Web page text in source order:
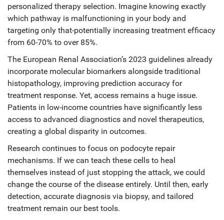
personalized therapy selection. Imagine knowing exactly
which pathway is malfunctioning in your body and
targeting only that-potentially increasing treatment efficacy
from 60-70% to over 85%.
The European Renal Association’s 2023 guidelines already
incorporate molecular biomarkers alongside traditional
histopathology, improving prediction accuracy for
treatment response. Yet, access remains a huge issue.
Patients in low-income countries have significantly less
access to advanced diagnostics and novel therapeutics,
creating a global disparity in outcomes.
Research continues to focus on podocyte repair
mechanisms. If we can teach these cells to heal
themselves instead of just stopping the attack, we could
change the course of the disease entirely. Until then, early
detection, accurate diagnosis via biopsy, and tailored
treatment remain our best tools.